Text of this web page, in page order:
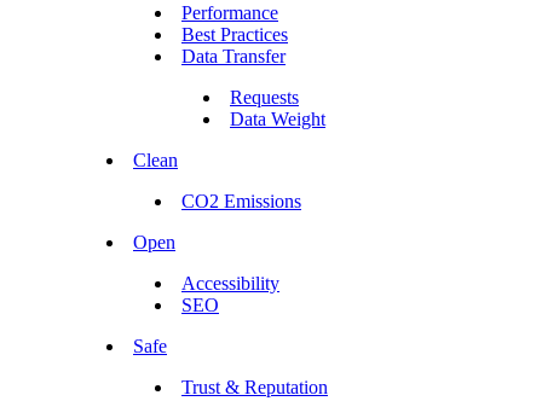
Performance
Best Practices
Data Transfer
Requests
Data Weight
Clean
CO2 Emissions
Open
Accessibility
SEO
Safe
Trust & Reputation